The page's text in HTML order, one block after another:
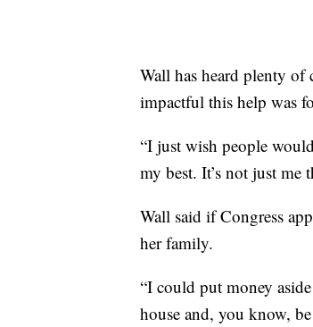
Wall has heard plenty of
impactful this help was
“I just wish people
my best. It’s not just
Wall said if Congress
her family.
“I could put money
house and, you know,